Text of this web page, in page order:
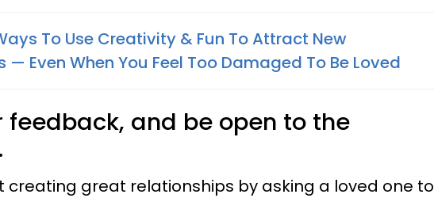
To Use Creativity & Fun To Attract New
— Even When You Feel Too Damaged To Be Loved
feedback, and be open to the
creating great relationships by asking a loved one to